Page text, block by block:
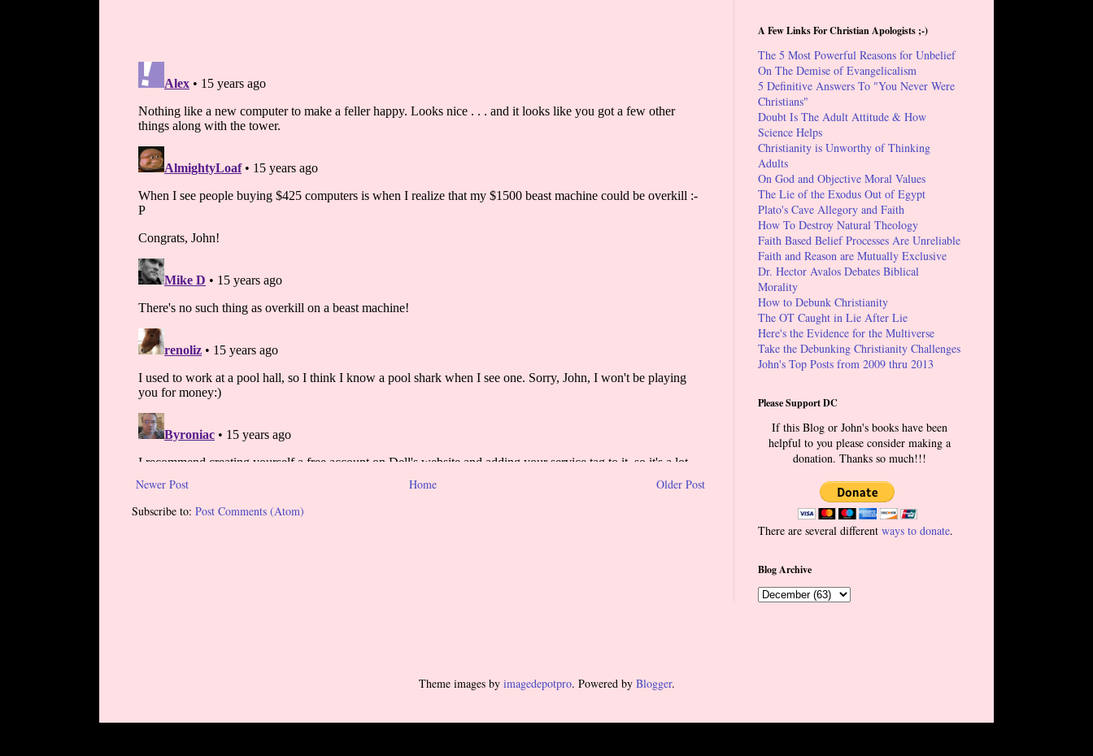
Newer Post Older Post
Home
Subscribe to: Post Comments (Atom)
A Few Links For Christian Apologists ;-)
The 5 Most Powerful Reasons for Unbelief
On The Demise of Evangelicalism
5 Definitive Answers To "You Never Were
Christians"
Doubt Is The Adult Attitude & How
Science Helps
Christianity is Unworthy of Thinking
Adults
On God and Objective Moral Values
The Lie of the Exodus Out of Egypt
Plato's Cave Allegory and Faith
How To Destroy Natural Theology
Faith Based Belief Processes Are Unreliable
Faith and Reason are Mutually Exclusive
Dr. Hector Avalos Debates Biblical
Morality
How to Debunk Christianity
The OT Caught in Lie After Lie
Here's the Evidence for the Multiverse
Take the Debunking Christianity Challenges
John's Top Posts from 2009 thru 2013
Please Support DC
If this Blog or John's books have been
helpful to you please consider making a
donation. Thanks so much!!!
There are several different ways to donate.
Blog Archive
Theme images by imagedepotpro. Powered by Blogger.